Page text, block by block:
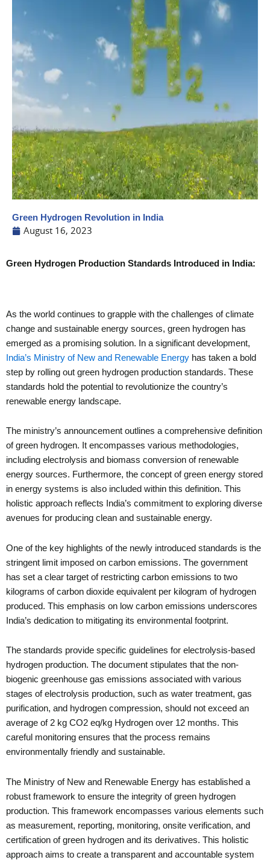
Green Hydrogen Revolution in India
August 16, 2023
Green Hydrogen Production Standards Introduced in India:
As the world continues to grapple with the challenges of climate
change and sustainable energy sources, green hydrogen has
emerged as a promising solution. In a significant development,
India’s Ministry of New and Renewable Energy has taken a bold
step by rolling out green hydrogen production standards. These
standards hold the potential to revolutionize the country’s
renewable energy landscape.
The ministry’s announcement outlines a comprehensive definition
of green hydrogen. It encompasses various methodologies,
including electrolysis and biomass conversion of renewable
energy sources. Furthermore, the concept of green energy stored
in energy systems is also included within this definition. This
holistic approach reflects India’s commitment to exploring diverse
avenues for producing clean and sustainable energy.
One of the key highlights of the newly introduced standards is the
stringent limit imposed on carbon emissions. The government
has set a clear target of restricting carbon emissions to two
kilograms of carbon dioxide equivalent per kilogram of hydrogen
produced. This emphasis on low carbon emissions underscores
India’s dedication to mitigating its environmental footprint.
The standards provide specific guidelines for electrolysis-based
hydrogen production. The document stipulates that the non-
biogenic greenhouse gas emissions associated with various
stages of electrolysis production, such as water treatment, gas
purification, and hydrogen compression, should not exceed an
average of 2 kg CO2 eq/kg Hydrogen over 12 months. This
careful monitoring ensures that the process remains
environmentally friendly and sustainable.
The Ministry of New and Renewable Energy has established a
robust framework to ensure the integrity of green hydrogen
production. This framework encompasses various elements such
as measurement, reporting, monitoring, onsite verification, and
certification of green hydrogen and its derivatives. This holistic
approach aims to create a transparent and accountable system